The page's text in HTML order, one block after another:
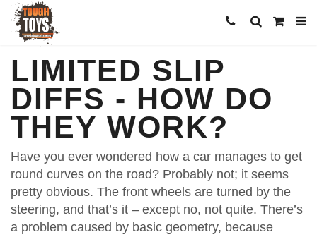
LIMITED SLIP
DIFFS - HOW DO
THEY WORK?
Have you ever wondered how a car manages to get
round curves on the road? Probably not; it seems
pretty obvious. The front wheels are turned by the
steering, and that’s it – except no, not quite. There’s
a problem caused by basic geometry, because